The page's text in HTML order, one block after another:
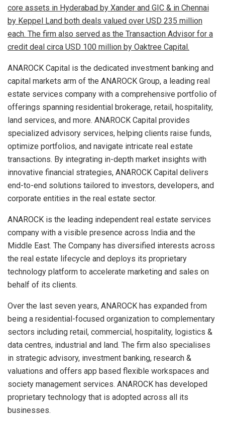
core assets in Hyderabad by Xander and GIC & in Chennai
by Keppel Land both deals valued over USD 235 million
each. The firm also served as the Transaction Advisor for a
credit deal circa USD 100 million by Oaktree Capital.
ANAROCK Capital is the dedicated investment banking and
capital markets arm of the ANAROCK Group, a leading real
estate services company with a comprehensive portfolio of
offerings spanning residential brokerage, retail, hospitality,
land services, and more. ANAROCK Capital provides
specialized advisory services, helping clients raise funds,
optimize portfolios, and navigate intricate real estate
transactions. By integrating in-depth market insights with
innovative financial strategies, ANAROCK Capital delivers
end-to-end solutions tailored to investors, developers, and
corporate entities in the real estate sector.
ANAROCK is the leading independent real estate services
company with a visible presence across India and the
Middle East. The Company has diversified interests across
the real estate lifecycle and deploys its proprietary
technology platform to accelerate marketing and sales on
behalf of its clients.
Over the last seven years, ANAROCK has expanded from
being a residential-focused organization to complementary
sectors including retail, commercial, hospitality, logistics &
data centres, industrial and land. The firm also specialises
in strategic advisory, investment banking, research &
valuations and offers app based flexible workspaces and
society management services. ANAROCK has developed
proprietary technology that is adopted across all its
businesses.